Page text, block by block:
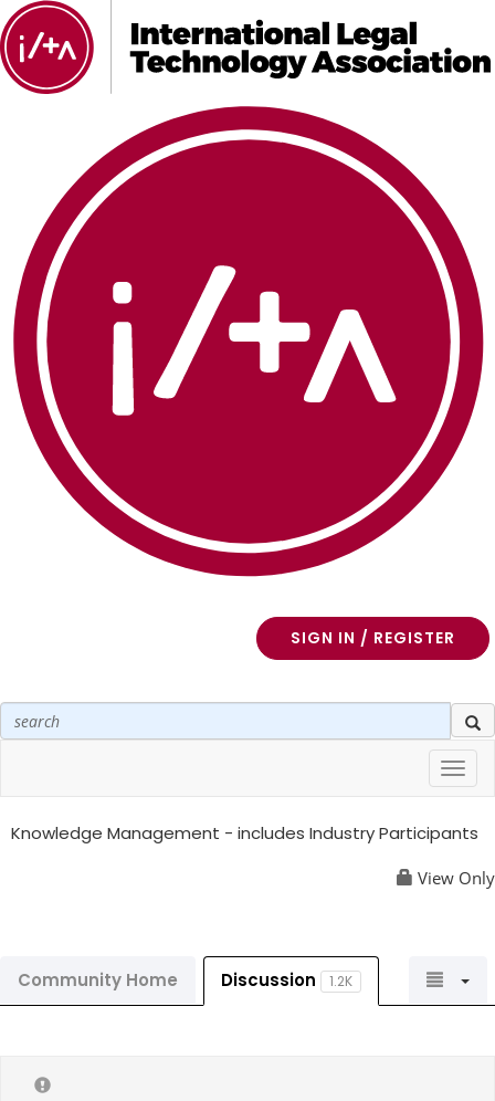
SIGN IN / REGISTER
Knowledge Management - includes Industry Participants
View Only
Community Home Discussion 1.2K